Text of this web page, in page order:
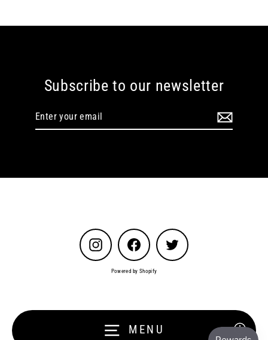
MENU
Subscribe to our newsletter
Enter
Instagram Facebook Twitter
Powered by Shopify